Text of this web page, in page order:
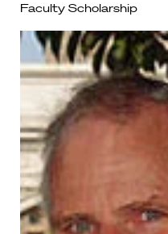
Faculty Scholarship